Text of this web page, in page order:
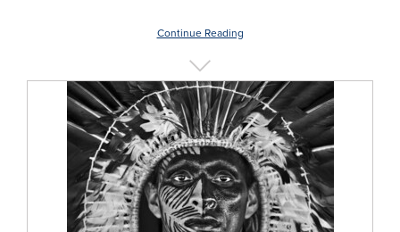
Continue Reading